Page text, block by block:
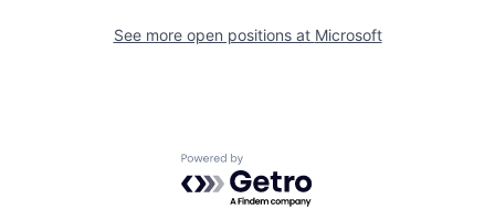
See more open positions at Microsoft
Powered by Getro.com